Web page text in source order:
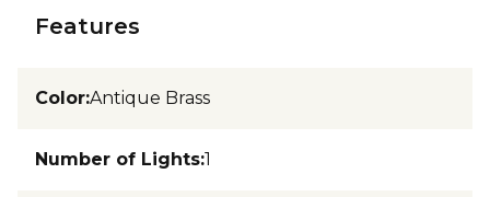
Features
Color:Antique Brass
Number of Lights:1